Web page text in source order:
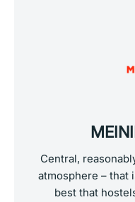
Central,
atmosphere – that
best that